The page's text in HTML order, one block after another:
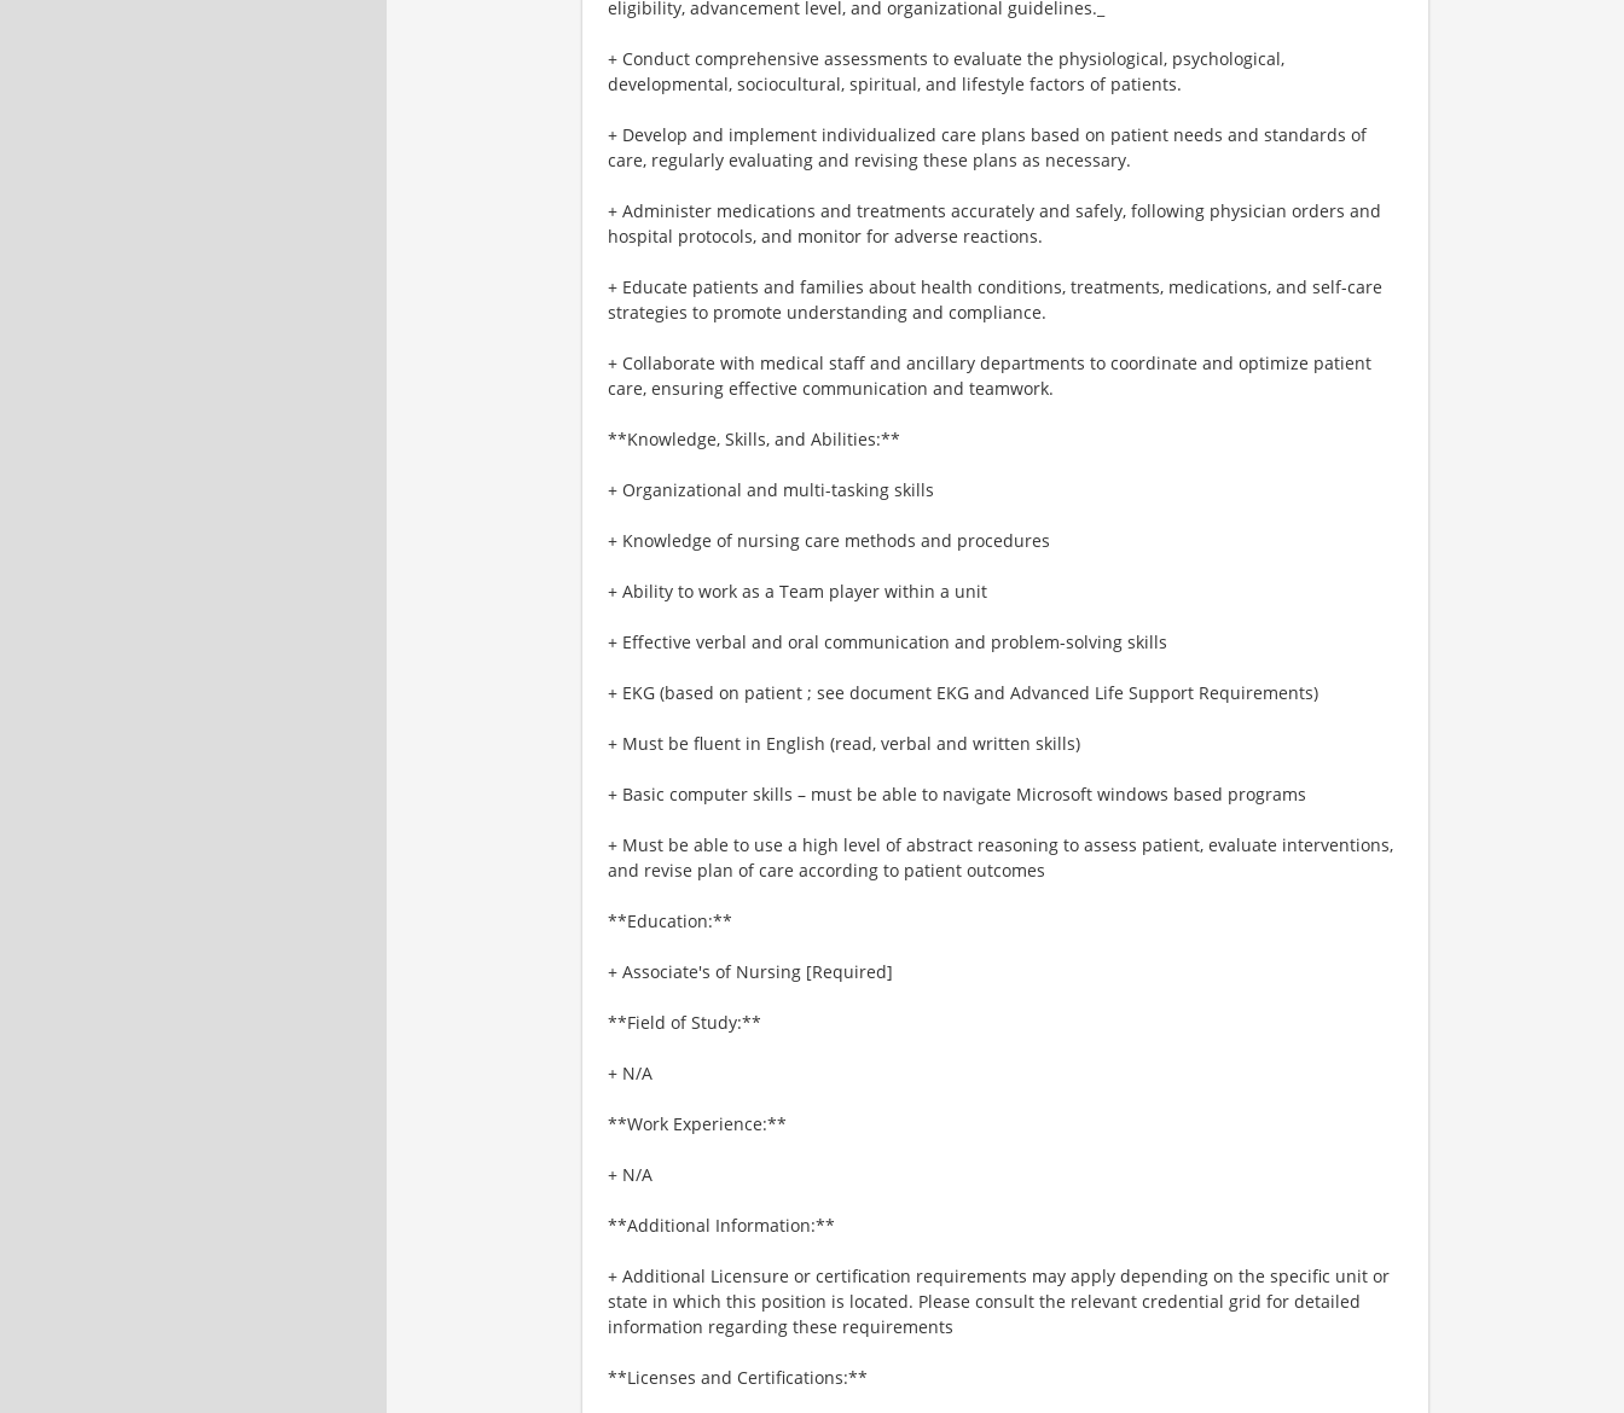
eligibility, advancement level, and organizational guidelines._
+ Conduct comprehensive assessments to evaluate the physiological, psychological,
developmental, sociocultural, spiritual, and lifestyle factors of patients.
+ Develop and implement individualized care plans based on patient needs and standards of
care, regularly evaluating and revising these plans as necessary.
+ Administer medications and treatments accurately and safely, following physician orders and
hospital protocols, and monitor for adverse reactions.
+ Educate patients and families about health conditions, treatments, medications, and self-care
strategies to promote understanding and compliance.
+ Collaborate with medical staff and ancillary departments to coordinate and optimize patient
care, ensuring effective communication and teamwork.
**Knowledge, Skills, and Abilities:**
+ Organizational and multi-tasking skills
+ Knowledge of nursing care methods and procedures
+ Ability to work as a Team player within a unit
+ Effective verbal and oral communication and problem-solving skills
+ EKG (based on patient ; see document EKG and Advanced Life Support Requirements)
+ Must be fluent in English (read, verbal and written skills)
+ Basic computer skills – must be able to navigate Microsoft windows based programs
+ Must be able to use a high level of abstract reasoning to assess patient, evaluate interventions,
and revise plan of care according to patient outcomes
**Education:**
+ Associate's of Nursing [Required]
**Field of Study:**
+ N/A
**Work Experience:**
+ N/A
**Additional Information:**
+ Additional Licensure or certification requirements may apply depending on the specific unit or
state in which this position is located. Please consult the relevant credential grid for detailed
information regarding these requirements
**Licenses and Certifications:**